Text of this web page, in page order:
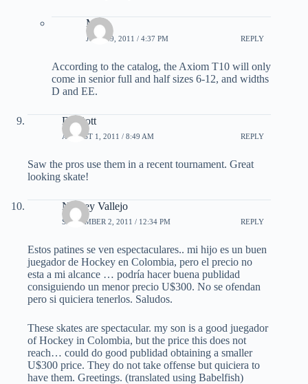
Matt
JULY 29, 2011 / 4:37 PM REPLY
According to the catalog, the Axiom T10 will only
come in senior full and half sizes 6-12, and widths
D and EE.
DJ Gott
AUGUST 1, 2011 / 8:49 AM REPLY
Saw the pros use them in a recent tournament. Great
looking skate!
Norbey Vallejo
SEPTEMBER 2, 2011 / 12:34 PM REPLY
Estos patines se ven espectaculares.. mi hijo es un buen
juegador de Hockey en Colombia, pero el precio no
esta a mi alcance … podría hacer buena publidad
consiguiendo un menor precio U$300. No se ofendan
pero si quiciera tenerlos. Saludos.
These skates are spectacular. my son is a good juegador
of Hockey in Colombia, but the price this does not
reach… could do good publidad obtaining a smaller
U$300 price. They do not take offense but quiciera to
have them. Greetings. (translated using Babelfish)